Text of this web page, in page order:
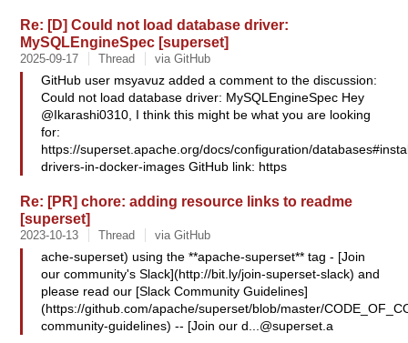
Re: [D] Could not load database driver:
MySQLEngineSpec [superset]
2025-09-17 Thread via GitHub
GitHub user msyavuz added a comment to the discussion:
Could not load database driver: MySQLEngineSpec Hey
@Ikarashi0310, I think this might be what you are looking
for:
https://superset.apache.org/docs/configuration/
drivers-in-docker-images GitHub link: https
Re: [PR] chore: adding resource links to readme
[superset]
2023-10-13 Thread via GitHub
ache-superset) using the **apache-superset** tag - [Join
our community's Slack](http://bit.ly/join-superset-slack) and
please read our [Slack Community Guidelines]
(https://github.com/apache/superset/blob/master/
community-guidelines) -- [Join ourd...@superset.a